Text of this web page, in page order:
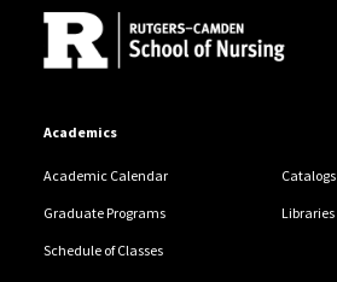
Academics
Academic Calendar Catalogs
Graduate Programs Libraries
Schedule of Classes